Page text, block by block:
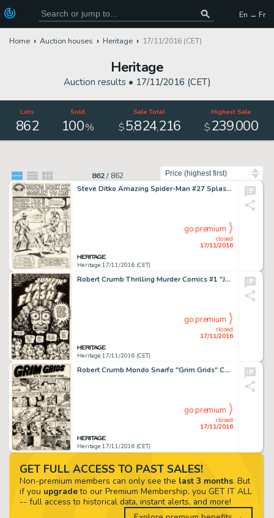
En → Fr
Home Auction houses Heritage 17/11/2016 (CET)
Heritage
Auction results • 17/11/2016 (CET)
Lots
862
Sold
100%
Sale Total
$5,824,216
Highest Sale
$239,000
862/ 862
Steve Ditko Amazing Spider-Man #27 Splash Page 1 Original Art (Marvel, 1965). "Bring Back My Goblin To -
Heritage 17/11/2016 (CET)
closed
17/11/2016
go premium
Robert Crumb Thrilling Murder Comics #1 "Jumpin' Jack Flash" Complete 4-Page Story Original Art -
Heritage 17/11/2016 (CET)
closed
17/11/2016
go premium
Robert Crumb Mondo Snarfo "Grim Grids" Complete 3-Page Story Original Art (Kitchen Sink, 1978). -
Heritage 17/11/2016 (CET)
closed
17/11/2016
go premium
GET FULL ACCESS TO PAST SALES!
Non-premium members can only see the last 3 months. But
if you upgradeto our Premium Membership, you GET IT ALL
-- full access to historical data, instant alerts, and more!